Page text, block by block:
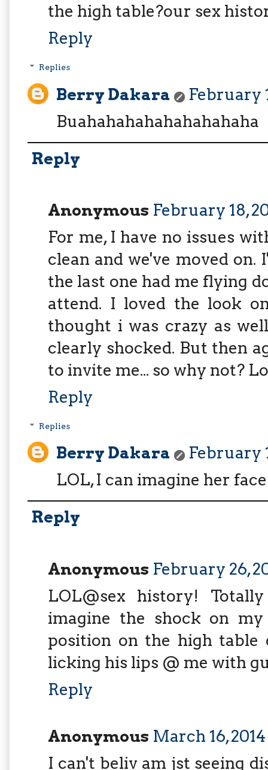
the high table?our sex
Reply
Replies
Berry Dakara
February
Buahahahahahahahahaha
Reply
Anonymous February 18,
For me, I have no issues
clean and we've moved on.
the last one had me flying
attend. I loved the look
thought i was crazy as
clearly shocked. But then
to invite me... so why not?
Reply
Replies
Berry Dakara
February
LOL, I can imagine her
Reply
Anonymous February 26,
LOL@sex history!
imagine the shock on
position on the high table
licking his lips @ me with
Reply
Anonymous March 16,
I can't beliv am jst seeing